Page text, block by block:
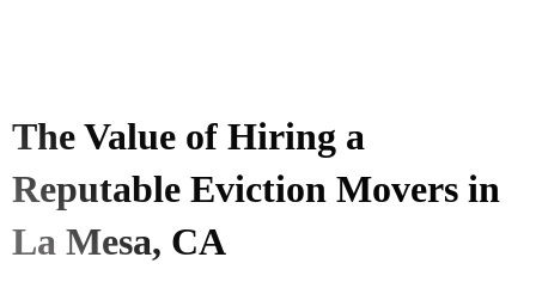
The Value of Hiring a
Reputable Eviction Movers in
La Mesa, CA